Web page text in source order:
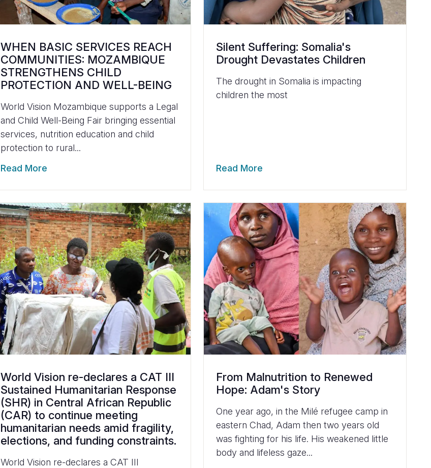
WHEN BASIC SERVICES REACH
COMMUNITIES: MOZAMBIQUE
STRENGTHENS CHILD
PROTECTION AND WELL-BEING
World Vision Mozambique supports a Legal
and Child Well-Being Fair bringing essential
services, nutrition education and child
protection to rural...
Read More
Silent Suffering: Somalia's
Drought Devastates Children
The drought in Somalia is impacting
children the most
Read More
World Vision re-declares a CAT III
Sustained Humanitarian Response
(SHR) in Central African Republic
(CAR) to continue meeting
humanitarian needs amid fragility,
elections, and funding constraints.
World Vision re-declares a CAT III
From Malnutrition to Renewed
Hope: Adam's Story
One year ago, in the Milé refugee camp in
eastern Chad, Adam then two years old
was fighting for his life. His weakened little
body and lifeless gaze...